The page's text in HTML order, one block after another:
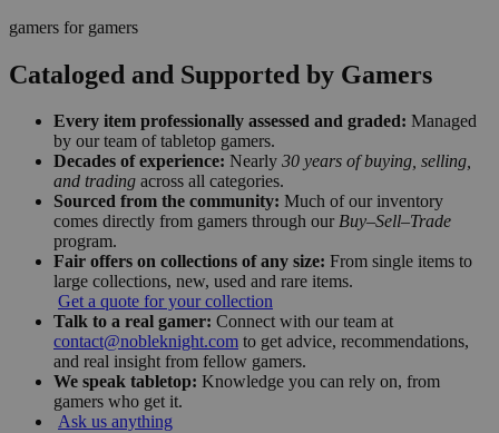
gamers for gamers
Cataloged and Supported by Gamers
Every item professionally assessed and graded: Managed
by our team of tabletop gamers.
Decades of experience: Nearly 30 years of buying, selling,
and trading across all categories.
Sourced from the community: Much of our inventory
comes directly from gamers through our Buy–Sell–Trade
program.
Fair offers on collections of any size: From single items to
large collections, new, used and rare items.
Get a quote for your collection
Talk to a real gamer: Connect with our team at
contact@nobleknight.com to get advice, recommendations,
and real insight from fellow gamers.
We speak tabletop: Knowledge you can rely on, from
gamers who get it.
Ask us anything